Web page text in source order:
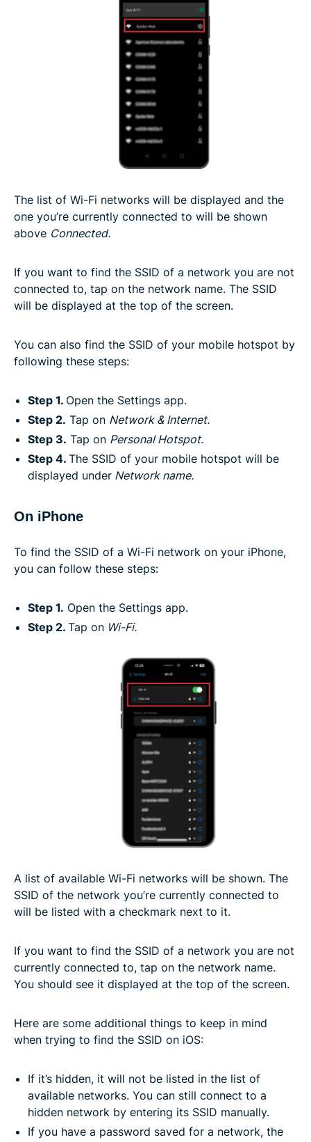
The list of Wi-Fi networks will be displayed and the
one you’re currently connected to will be shown
above Connected.
If you want to find the SSID of a network you are not
connected to, tap on the network name. The SSID
will be displayed at the top of the screen.
You can also find the SSID of your mobile hotspot by
following these steps:
Step 1. Open the Settings app.
Step 2. Tap on Network & Internet.
Step 3. Tap on Personal Hotspot.
Step 4. The SSID of your mobile hotspot will be
displayed under Network name.
On iPhone
To find the SSID of a Wi-Fi network on your iPhone,
you can follow these steps:
Step 1. Open the Settings app.
Step 2. Tap on Wi-Fi.
A list of available Wi-Fi networks will be shown. The
SSID of the network you’re currently connected to
will be listed with a checkmark next to it.
If you want to find the SSID of a network you are not
currently connected to, tap on the network name.
You should see it displayed at the top of the screen.
Here are some additional things to keep in mind
when trying to find the SSID on iOS:
If it’s hidden, it will not be listed in the list of
available networks. You can still connect to a
hidden network by entering its SSID manually.
If you have a password saved for a network, the